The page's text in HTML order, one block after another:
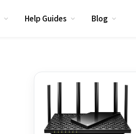
Help Guides Blog